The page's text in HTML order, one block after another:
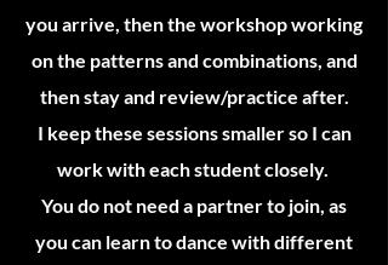
you arrive, then the workshop working
on the patterns and combinations, and
then stay and review/practice after.
I keep these sessions smaller so I can
work with each student closely.
You do not need a partner to join, as
you can learn to dance with different